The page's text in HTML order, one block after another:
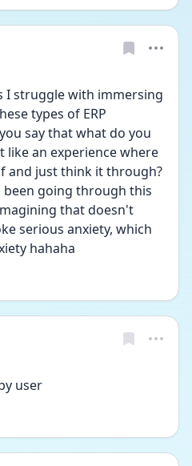
I struggle with immersing
types of ERP
say that what do you
like an experience where
and just think it through?
been going through this
that doesn't
serious anxiety, which
hahaha
user